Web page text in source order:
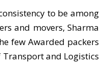
to be among
and movers, Sharma
few Awarded packers
and Logistics